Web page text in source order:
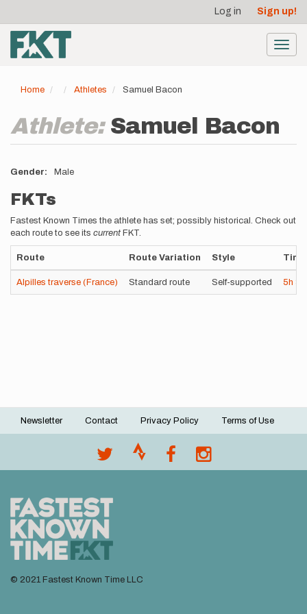
main
content
account
menu
Log in Sign up!
Home Athletes Samuel Bacon
Athlete: Samuel Bacon
Gender Male
FKTs
Fastest Known Times the athlete has set; possibly historical. Check out
each route to see its current FKT.
Route Route Variation Style Time
Alpilles traverse (France) Standard route Self-supported 5h
Footer
Newsletter Contact Privacy Policy Terms of Use
© 2021 Fastest Known Time LLC